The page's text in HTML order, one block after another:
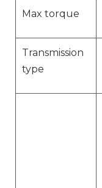
Max torque
Transmission
type